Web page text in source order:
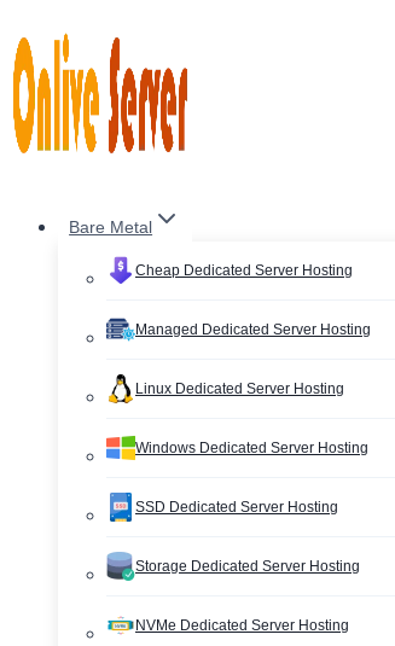
to
content
Bare Metal
Cheap Dedicated Server Hosting
Managed Dedicated Server Hosting
Linux Dedicated Server Hosting
Windows Dedicated Server Hosting
SSD Dedicated Server Hosting
Storage Dedicated Server Hosting
NVMe Dedicated Server Hosting